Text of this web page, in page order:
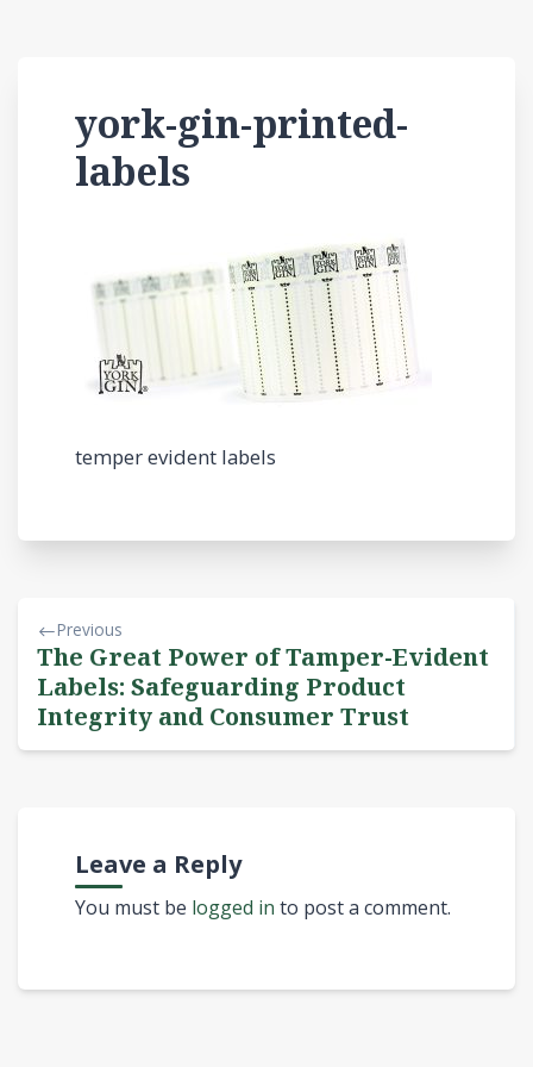
york-gin-printed-
labels
temper evident labels
Previous
The Great Power of Tamper-Evident
Labels: Safeguarding Product
Integrity and Consumer Trust
Leave a Reply
You must be logged in to post a comment.